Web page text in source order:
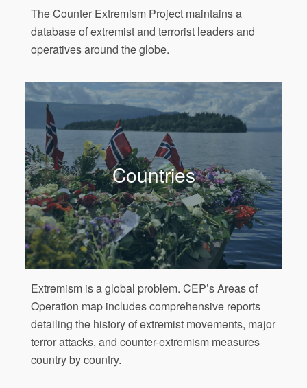
The Counter Extremism Project maintains a
database of extremist and terrorist leaders and
operatives around the globe.
Countries
Extremism is a global problem. CEP’s Areas of
Operation map includes comprehensive reports
detailing the history of extremist movements, major
terror attacks, and counter-extremism measures
country by country.